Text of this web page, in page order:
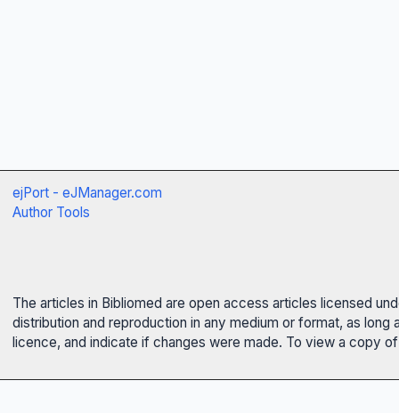
ejPort - eJManager.com
Author Tools
The articles in Bibliomed are open access articles licensed
distribution and reproduction in any medium or format, as
licence, and indicate if changes were made. To view a copy